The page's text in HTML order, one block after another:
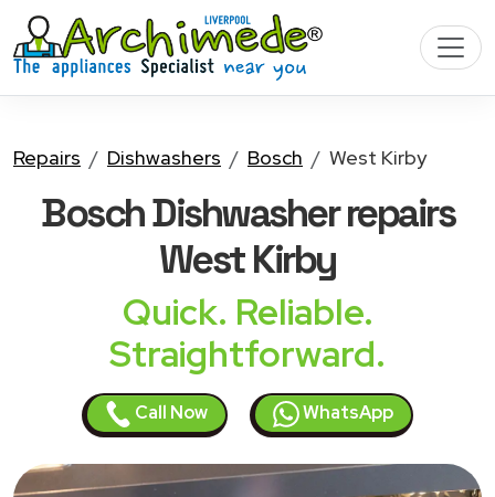
Repairs Dishwashers Bosch West Kirby
Bosch Dishwasherrepairs
West Kirby
Quick. Reliable.
Straightforward.
Call Now WhatsApp